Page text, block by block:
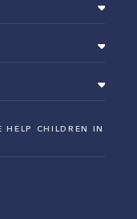
HELP CHILDREN IN